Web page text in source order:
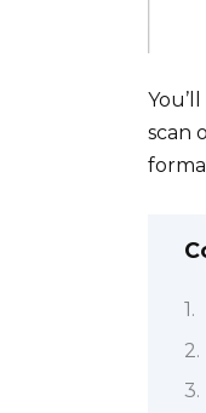
scan